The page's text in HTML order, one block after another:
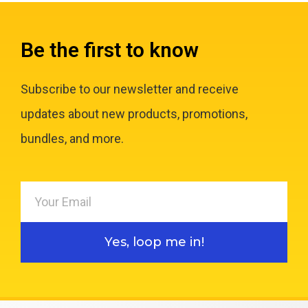
Be the first to know
Subscribe to our newsletter and receive
updates about new products, promotions,
bundles, and more.
Yes, loop me in!